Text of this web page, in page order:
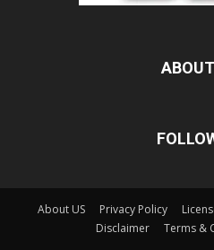
About US Privacy Policy
Disclaimer
Terms &